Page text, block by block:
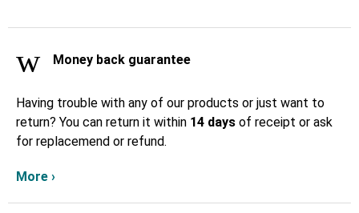
Money back guarantee
Having trouble with any of our products or just want to
return? You can return it within 14 days of receipt or ask
for replacemend or refund.
More ›